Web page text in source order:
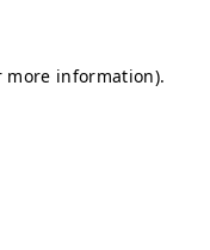
more information).